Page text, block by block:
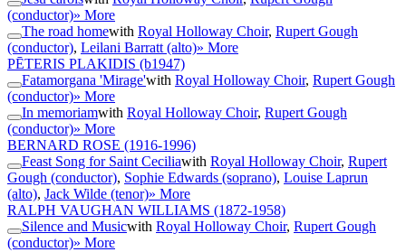
(conductor)» More
The road homewith Royal Holloway Choir, Rupert Gough
(conductor), Leilani Barratt (alto)» More
PĒTERIS PLAKIDIS (b1947)
Fatamorgana 'Mirage'with Royal Holloway Choir, Rupert Gough
(conductor)» More
In memoriamwith Royal Holloway Choir, Rupert Gough
(conductor)» More
BERNARD ROSE (1916-1996)
Feast Song for Saint Ceciliawith Royal Holloway Choir, Rupert
Gough (conductor), Sophie Edwards (soprano), Louise Laprun
(alto), Jack Wilde (tenor)» More
RALPH VAUGHAN WILLIAMS (1872-1958)
Silence and Musicwith Royal Holloway Choir, Rupert Gough
(conductor)» More